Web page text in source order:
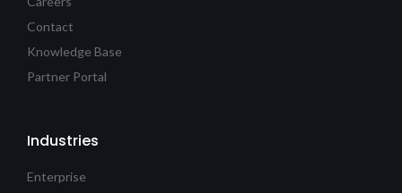
Contact
Knowledge Base
Partner Portal
Industries
Enterprise